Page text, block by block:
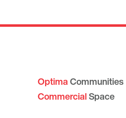
OptimaCommunities
CommercialSpace